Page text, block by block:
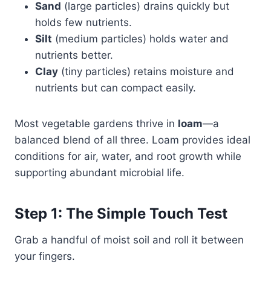
Sand (large particles) drains quickly but
holds few nutrients.
Silt (medium particles) holds water and
nutrients better.
Clay (tiny particles) retains moisture and
nutrients but can compact easily.
Most vegetable gardens thrive in loam—a
balanced blend of all three. Loam provides ideal
conditions for air, water, and root growth while
supporting abundant microbial life.
Step 1: The Simple Touch Test
Grab a handful of moist soil and roll it between
your fingers.